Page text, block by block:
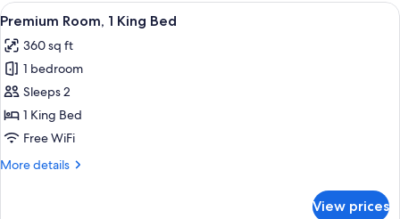
King
Fireplace
View
all
photos
for
Premium
Room,
1
Bed
A bedroom with a bed, a chair, a
6
Premium Room, 1 King Bed
360 sq ft
1 bedroom
Sleeps 2
1 King Bed
Free WiFi
More details
More
View prices